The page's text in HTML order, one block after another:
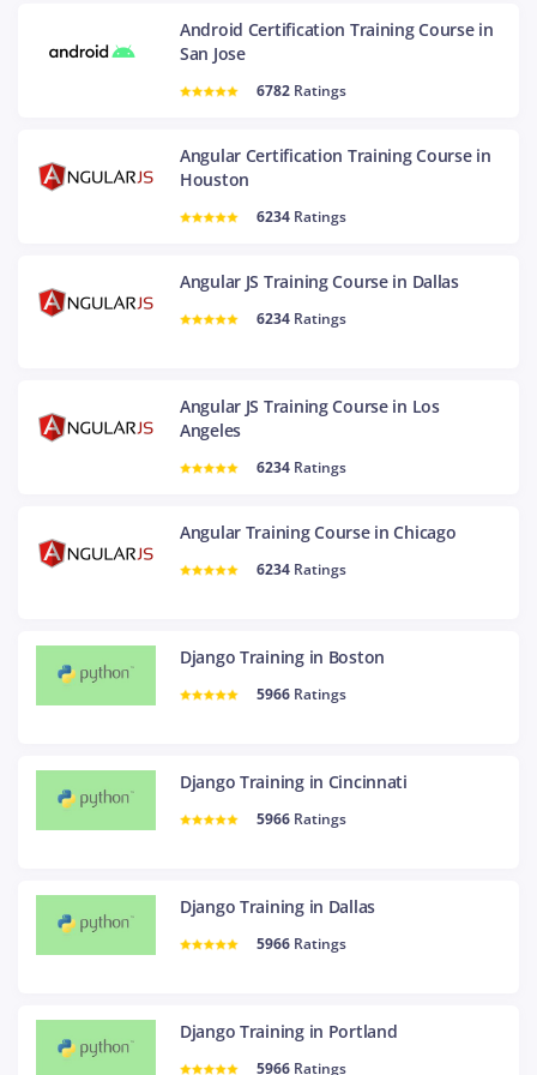
Android Certification Training Course in
San Jose
6782 Ratings
Angular Certification Training Course in
Houston
6234 Ratings
Angular JS Training Course in Dallas
6234 Ratings
Angular JS Training Course in Los
Angeles
6234 Ratings
Angular Training Course in Chicago
6234 Ratings
Django Training in Boston
5966 Ratings
Django Training in Cincinnati
5966 Ratings
Django Training in Dallas
5966 Ratings
Django Training in Portland
5966 Ratings